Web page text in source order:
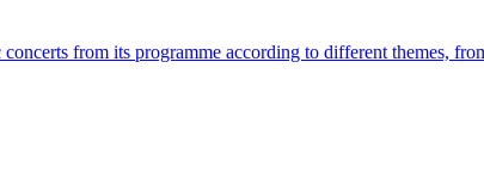
from its programme according to different themes,